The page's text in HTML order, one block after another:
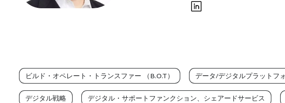
ビルド・オペレート・トランスファー （B.O.T） データ/デジタルプラットフ
デジタル戦略 デジタル・サポートファンクション、シェアードサービス